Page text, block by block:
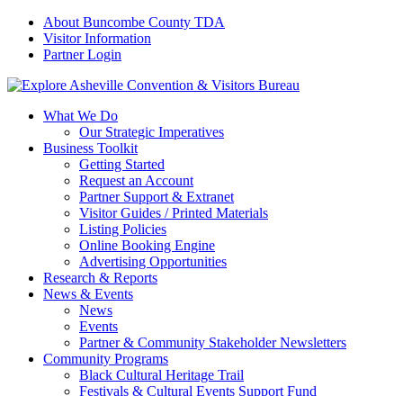
About Buncombe County TDA
Visitor Information
Partner Login
What We Do
Our Strategic Imperatives
Business Toolkit
Getting Started
Request an Account
Partner Support & Extranet
Visitor Guides / Printed Materials
Listing Policies
Online Booking Engine
Advertising Opportunities
Research & Reports
News & Events
News
Events
Partner & Community Stakeholder Newsletters
Community Programs
Black Cultural Heritage Trail
Festivals & Cultural Events Support Fund